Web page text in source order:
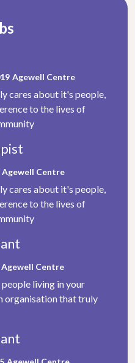
Agewell Centre
cares about it's people,
to the lives of
Agewell Centre
cares about it's people,
to the lives of
Agewell Centre
living in your
organisation that truly